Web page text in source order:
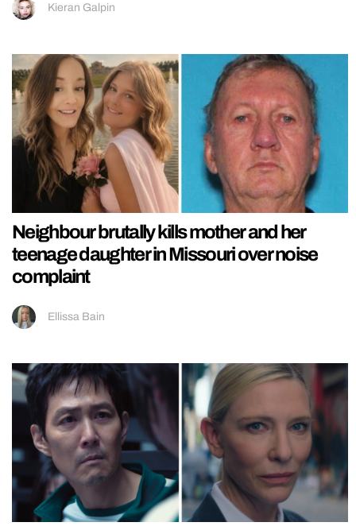
Kieran Galpin
Neighbour brutally kills mother and her
teenage daughter in Missouri over noise
complaint
Ellissa Bain